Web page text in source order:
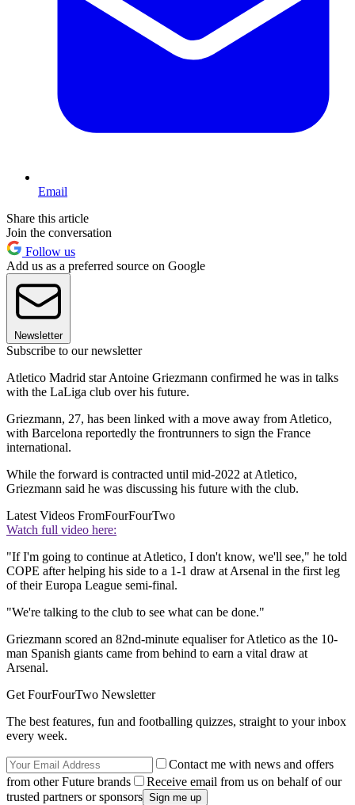
Email
Share this article
Join the conversation
Follow us
Add us as a preferred source on Google
Newsletter
Subscribe to our newsletter
Atletico Madrid star Antoine Griezmann confirmed he was in talks
with the LaLiga club over his future.
Griezmann, 27, has been linked with a move away from Atletico,
with Barcelona reportedly the frontrunners to sign the France
international.
While the forward is contracted until mid-2022 at Atletico,
Griezmann said he was discussing his future with the club.
Latest Videos FromFourFourTwo
Watch full video here:
"If I'm going to continue at Atletico, I don't know, we'll see," he told
COPE after helping his side to a 1-1 draw at Arsenal in the first leg
of their Europa League semi-final.
"We're talking to the club to see what can be done."
Griezmann scored an 82nd-minute equaliser for Atletico as the 10-
man Spanish giants came from behind to earn a vital draw at
Arsenal.
Get FourFourTwo Newsletter
The best features, fun and footballing quizzes, straight to your inbox
every week.
Contact me with news and offers
from other Future brands
Receive email from us on behalf of our
trusted partners or sponsors